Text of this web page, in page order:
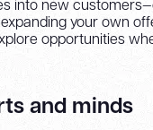
into new
your own
opportunities
and minds